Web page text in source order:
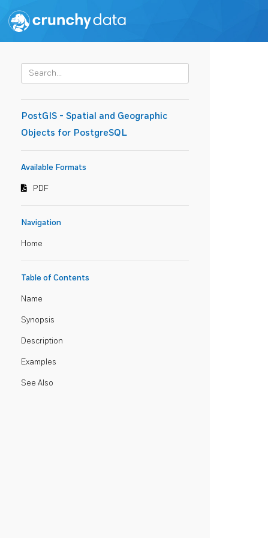
PostGIS - Spatial and Geographic
Objects for PostgreSQL
Available Formats
PDF
Navigation
Home
Table of Contents
Name
Synopsis
Description
Examples
See Also